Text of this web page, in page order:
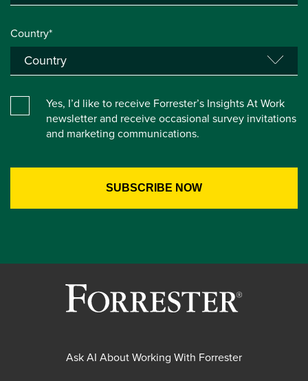
Country*
Yes, I’d like to receive Forrester’s Insights At Work
newsletter and receive occasional survey invitations
and marketing communications.
Ask AI About Working With Forrester